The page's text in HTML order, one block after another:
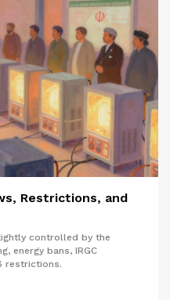
Restrictions, and
controlled by the
energy bans, IRGC
restrictions.